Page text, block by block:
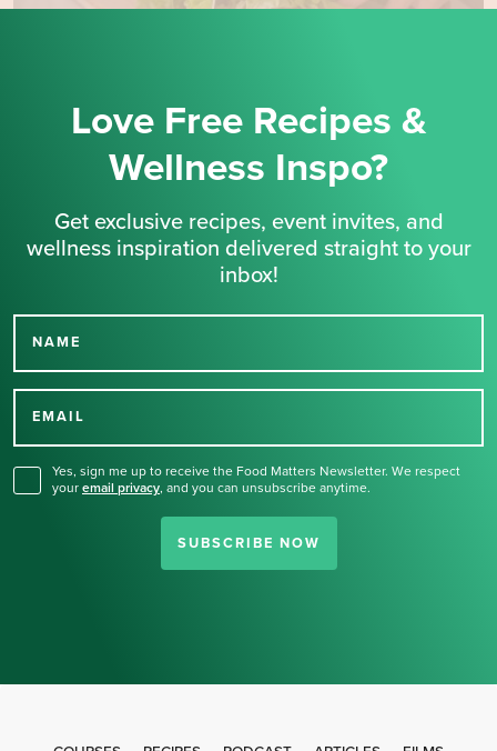
Love Free Recipes &
Wellness Inspo?
Get exclusive recipes, event invites, and
wellness inspiration delivered straight to your
inbox!
NAME
EMAIL
Yes, sign me up to receive the Food Matters Newsletter. We respect
your email privacy, and you can unsubscribe anytime.
SUBSCRIBE NOW
Thank you for signing up